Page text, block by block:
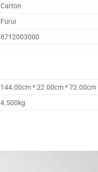
Carton
Furui
8712003000
144.00cm * 22.00cm * 72.00cm
4.500kg